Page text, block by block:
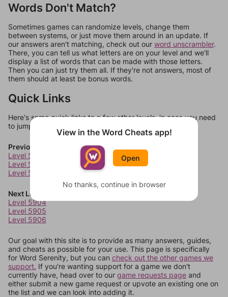
Words Don't Match?
Sometimes games can randomize levels, change them
between systems, or just move them around in an update. If
our answers aren't matching, check out our word unscrambler.
There, you can tell us what letters are on your level and we'll
display a list of words that can be made with those letters.
Then you can just try them all. If they're not answers, most of
them should at least be bonus words.
Quick Links
Here's some quick links to a few other levels, in case you need
to jump around more than 1 level at a time.
Previous Levels
Level 5900
Level 5901
Level 5902
Next Levels
Level 5904
Level 5905
Level 5906
Our goal with this site is to provide as many answers, guides,
and cheats as possible for your use. This page is specifically
for Word Serenity, but you can check out the other games we
support. If you're wanting support for a game we don't
currently have, head over to our game requests page and
either submit a new game request or upvote an existing one on
the list and we can look into adding it.
View in the Word Cheats app!
Open
No thanks, continue in browser